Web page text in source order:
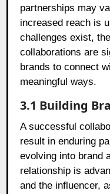
partnerships may
increased reach is
challenges exist,
collaborations are
brands to connect
meaningful ways.
3.1 Building
A successful
result in enduring
evolving into brand
relationship is
and the influencer,